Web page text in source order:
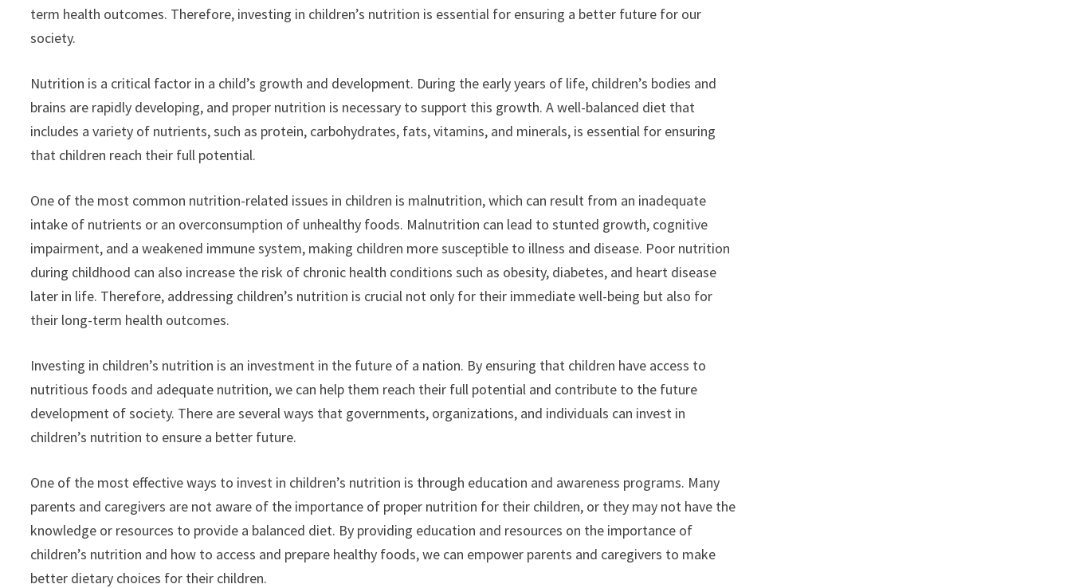
term health outcomes. Therefore, investing in children’s nutrition is essential for ensuring a better future for our
society.
Nutrition is a critical factor in a child’s growth and development. During the early years of life, children’s bodies and
brains are rapidly developing, and proper nutrition is necessary to support this growth. A well-balanced diet that
includes a variety of nutrients, such as protein, carbohydrates, fats, vitamins, and minerals, is essential for ensuring
that children reach their full potential.
One of the most common nutrition-related issues in children is malnutrition, which can result from an inadequate
intake of nutrients or an overconsumption of unhealthy foods. Malnutrition can lead to stunted growth, cognitive
impairment, and a weakened immune system, making children more susceptible to illness and disease. Poor nutrition
during childhood can also increase the risk of chronic health conditions such as obesity, diabetes, and heart disease
later in life. Therefore, addressing children’s nutrition is crucial not only for their immediate well-being but also for
their long-term health outcomes.
Investing in children’s nutrition is an investment in the future of a nation. By ensuring that children have access to
nutritious foods and adequate nutrition, we can help them reach their full potential and contribute to the future
development of society. There are several ways that governments, organizations, and individuals can invest in
children’s nutrition to ensure a better future.
One of the most effective ways to invest in children’s nutrition is through education and awareness programs. Many
parents and caregivers are not aware of the importance of proper nutrition for their children, or they may not have the
knowledge or resources to provide a balanced diet. By providing education and resources on the importance of
children’s nutrition and how to access and prepare healthy foods, we can empower parents and caregivers to make
better dietary choices for their children.